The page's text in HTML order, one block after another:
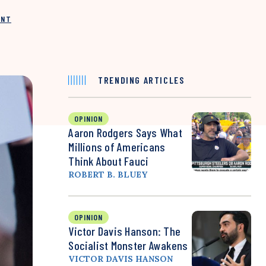
TRENDING ARTICLES
OPINION
Aaron Rodgers Says What
Millions of Americans
Think About Fauci
ROBERT B. BLUEY
OPINION
Victor Davis Hanson: The
Socialist Monster Awakens
VICTOR DAVIS HANSON